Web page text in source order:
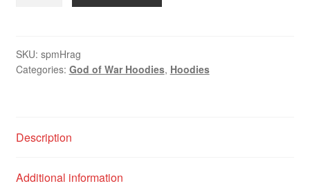
SKU: spmHrag
Categories: God of War Hoodies, Hoodies
Description
Additional information